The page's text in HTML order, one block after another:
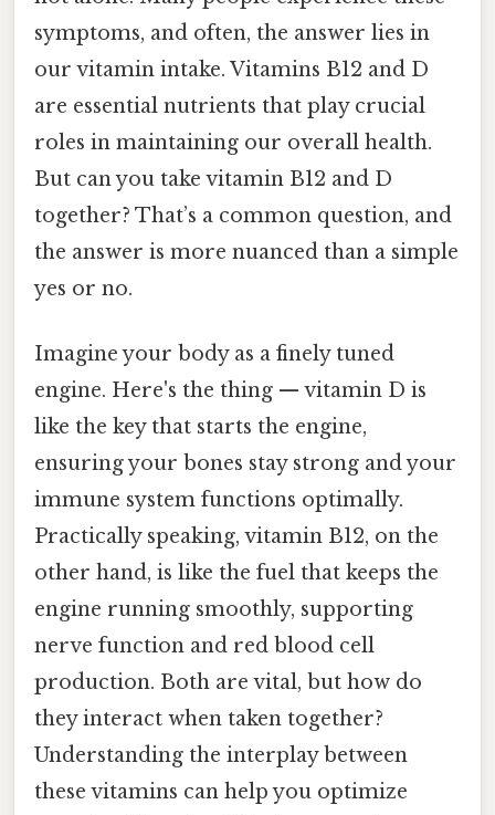
symptoms, and often, the answer lies in
our vitamin intake. Vitamins B12 and D
are essential nutrients that play crucial
roles in maintaining our overall health.
But can you take vitamin B12 and D
together? That’s a common question, and
the answer is more nuanced than a simple
yes or no.
Imagine your body as a finely tuned
engine. Here's the thing — vitamin D is
like the key that starts the engine,
ensuring your bones stay strong and your
immune system functions optimally.
Practically speaking, vitamin B12, on the
other hand, is like the fuel that keeps the
engine running smoothly, supporting
nerve function and red blood cell
production. Both are vital, but how do
they interact when taken together?
Understanding the interplay between
these vitamins can help you optimize